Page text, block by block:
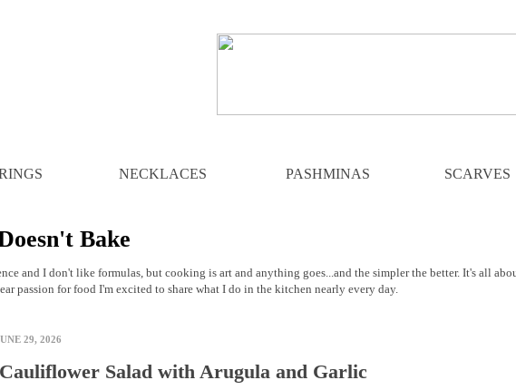
NECKLACES PASHMINAS SCARVES
Bake
and I don't like formulas, but cooking is art and anything goes...and the simpler the better. It's all
passion for food I'm excited to share what I do in the kitchen nearly every day.
29, 2026
Salad with Arugula and Garlic